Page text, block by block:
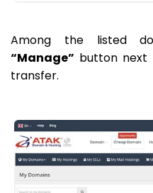
Among the listed
“Manage” button next
transfer.